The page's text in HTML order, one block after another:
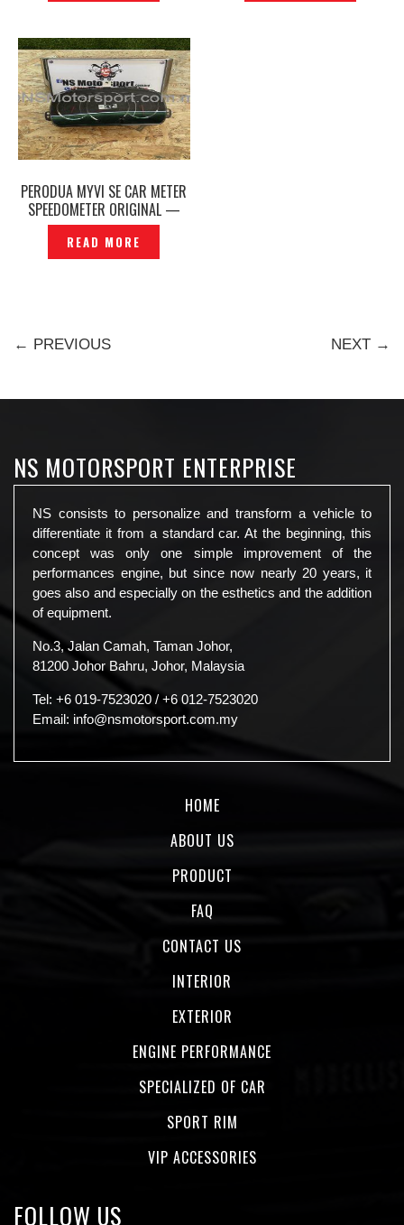
PERODUA MYVI SE CAR METER
SPEEDOMETER ORIGINAL —
P1217441
READ MORE
← PREVIOUS NEXT →
NS MOTORSPORT ENTERPRISE
NS consists to personalize and transform a vehicle to
differentiate it from a standard car. At the beginning, this
concept was only one simple improvement of the
performances engine, but since now nearly 20 years, it
goes also and especially on the esthetics and the addition
of equipment.
No.3, Jalan Camah, Taman Johor,
81200 Johor Bahru, Johor, Malaysia
Tel: +6 019-7523020 / +6 012-7523020
Email: info@nsmotorsport.com.my
HOME
ABOUT US
PRODUCT
FAQ
CONTACT US
INTERIOR
EXTERIOR
ENGINE PERFORMANCE
SPECIALIZED OF CAR
SPORT RIM
VIP ACCESSORIES
FOLLOW US